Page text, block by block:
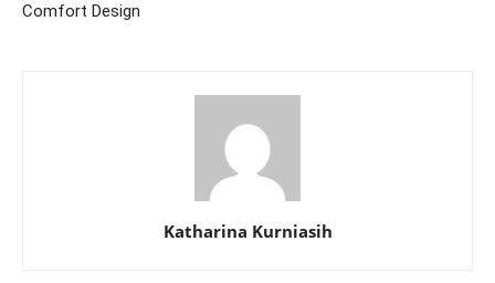
Comfort Design
Katharina Kurniasih